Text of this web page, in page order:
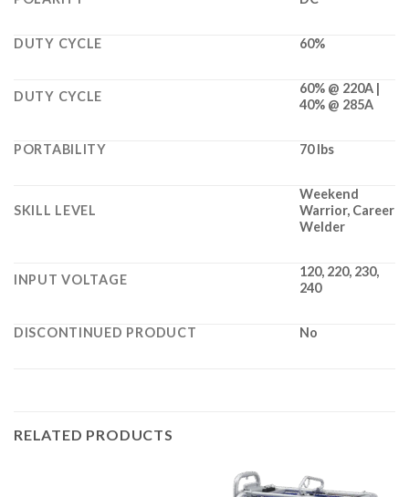
DUTY CYCLE 60%
DUTY CYCLE
60% @ 220A |
40% @ 285A
PORTABILITY 70 lbs
SKILL LEVEL
Weekend
Warrior, Career
Welder
INPUT VOLTAGE
120, 220, 230,
240
DISCONTINUED PRODUCT No
RELATED PRODUCTS